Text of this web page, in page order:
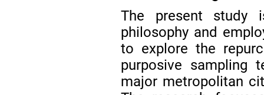
The present study
philosophy and
to explore the
purposive sampling
major metropolitan